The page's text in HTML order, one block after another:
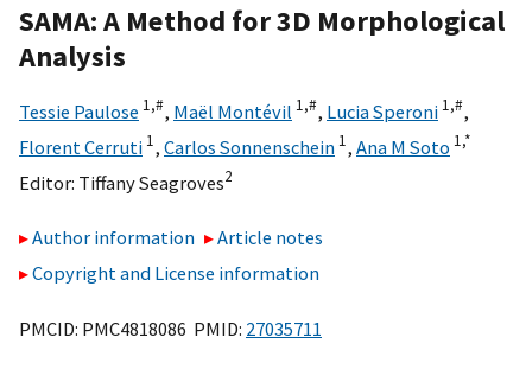
SAMA: A Method for 3D Morphological
Analysis
Tessie Paulose 1,#, Maël Montévil 1,#, Lucia Speroni 1,#,
Florent Cerruti 1, Carlos Sonnenschein 1, Ana M Soto 1,*
Editor: Tiffany Seagroves2
Author information
Article notes
Copyright and License information
PMCID: PMC4818086 PMID: 27035711